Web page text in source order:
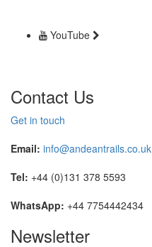
YouTube
Contact Us
Get in touch
Email: info@andeantrails.co.uk
Tel: +44 (0)131 378 5593
WhatsApp: +44 7754442434
Newsletter